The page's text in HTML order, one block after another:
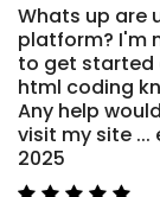
Whats up are
platform? I'm
to get started
html coding
Any help
visit my site
2025